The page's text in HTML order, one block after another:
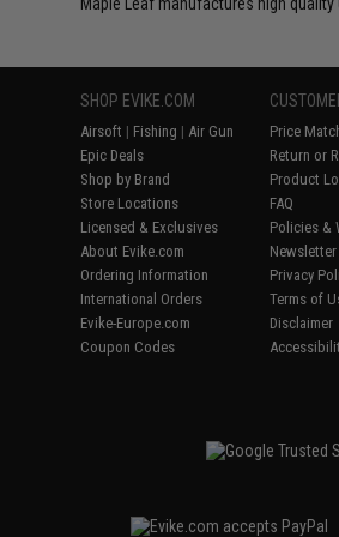
SHOP EVIKE.COM
Airsoft | Fishing | Air Gun
Epic Deals
Shop by Brand
Store Locations
Licensed & Exclusives
About Evike.com
Ordering Information
International Orders
Evike-Europe.com
Coupon Codes
Price
Return or
Product
FAQ
Policies &
Newsletter
Privacy
Terms of
Disclaimer